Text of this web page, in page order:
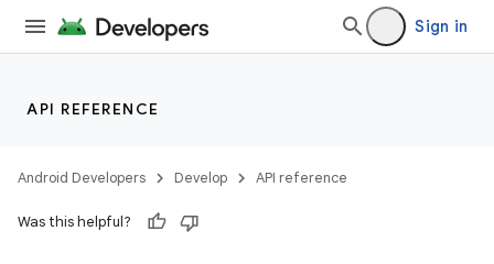
Sign in
API REFERENCE
Android Developers Develop API reference
Was this helpful?